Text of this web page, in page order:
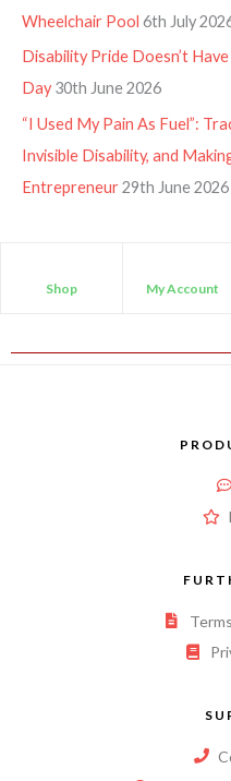
Wheelchair Pool 6th July
Disability Pride Doesn’t
Day 30th June 2026
“I Used My Pain As Fuel”:
Invisible Disability, and
Entrepreneur29th June 2026
Shop My Account